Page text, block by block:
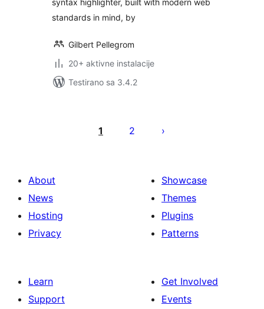
syntax highlighter, built with modern web
standards in mind, by
Gilbert Pellegrom
20+ aktivne instalacije
Testirano sa 3.4.2
1 2
About
News
Hosting
Privacy
Showcase
Themes
Plugins
Patterns
Learn
Support
Get Involved
Events